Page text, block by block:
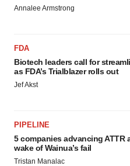
Annalee Armstrong
FDA
Biotech leaders call for
as FDA’s Trialblazer rolls out
Jef Akst
PIPELINE
5 companies advancing ATTR
wake of Wainua’s fail
Tristan Manalac